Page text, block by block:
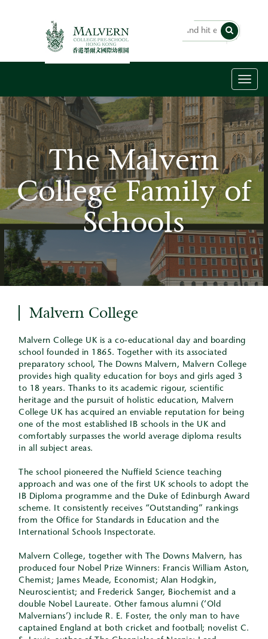
Toggle
The Malvern
College Family of
Schools
Malvern College
Malvern College UK is a co-educational day and boarding
school founded in 1865. Together with its associated
preparatory school, The Downs Malvern, Malvern College
provides high quality education for boys and girls aged 3
to 18 years. Thanks to its academic rigour, scientific
heritage and the pursuit of holistic education, Malvern
College UK has acquired an enviable reputation for being
one of the most established IB schools in the UK and
comfortably surpasses the world average diploma results
in all subject areas.
The school pioneered the Nuffield Science teaching
approach and was one of the first UK schools to adopt the
IB Diploma programme and the Duke of Edinburgh Award
scheme. It consistently receives “Outstanding” rankings
from the Office for Standards in Education and the
International Schools Inspectorate.
Malvern College, together with The Downs Malvern, has
produced four Nobel Prize Winners: Francis William Aston,
Chemist; James Meade, Economist; Alan Hodgkin,
Neuroscientist; and Frederick Sanger, Biochemist and a
double Nobel Laureate. Other famous alumni (‘Old
Malvernians’) include R. E. Foster, the only man to have
captained England at both cricket and football; novelist C.